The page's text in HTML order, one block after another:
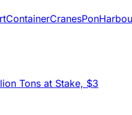
ContainerCranesPon